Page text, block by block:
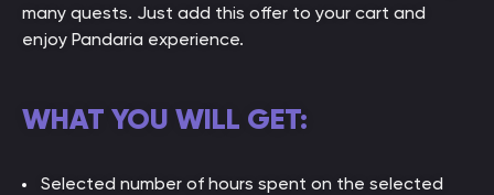
many quests. Just add this offer to your cart and
enjoy Pandaria experience.
WHAT YOU WILL GET:
Selected number of hours spent on the selected